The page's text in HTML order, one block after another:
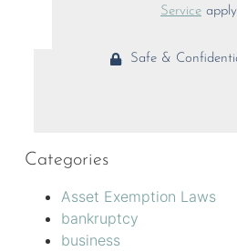
Service
Safe &
Categories
Asset Exemption Laws
bankruptcy
business